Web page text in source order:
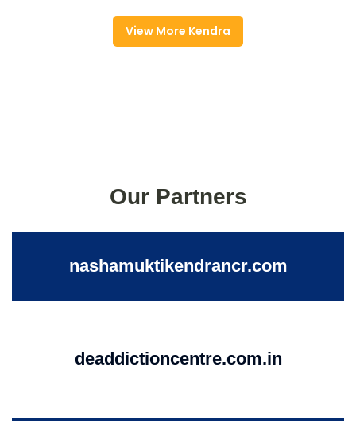
View More Kendra
Our Partners
nashamuktikendrancr.com
deaddictioncentre.com.in